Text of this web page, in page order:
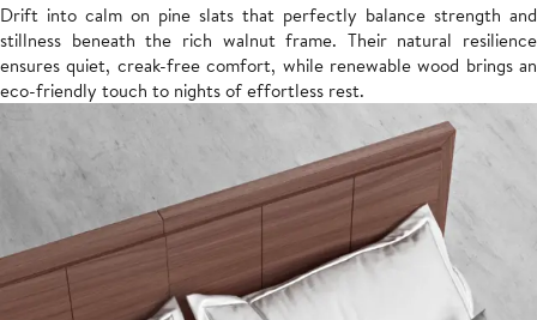
Drift into calm on pine slats that perfectly balance strength and
stillness beneath the rich walnut frame. Their natural resilience
ensures quiet, creak-free comfort, while renewable wood brings an
eco-friendly touch to nights of effortless rest.